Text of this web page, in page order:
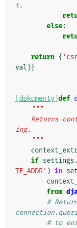
t.
else:
return {
val )}
[dokumenty] def
"""
ing.
    """
if settings .
TE_ADDR' ) in
from
#
# to